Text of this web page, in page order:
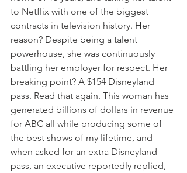
to Netflix with one of the biggest
contracts in television history. Her
reason? Despite being a talent
powerhouse, she was continuously
battling her employer for respect. Her
breaking point? A $154 Disneyland
pass. Read that again. This woman has
generated billions of dollars in revenue
for ABC all while producing some of
the best shows of my lifetime, and
when asked for an extra Disneyland
pass, an executive reportedly replied,